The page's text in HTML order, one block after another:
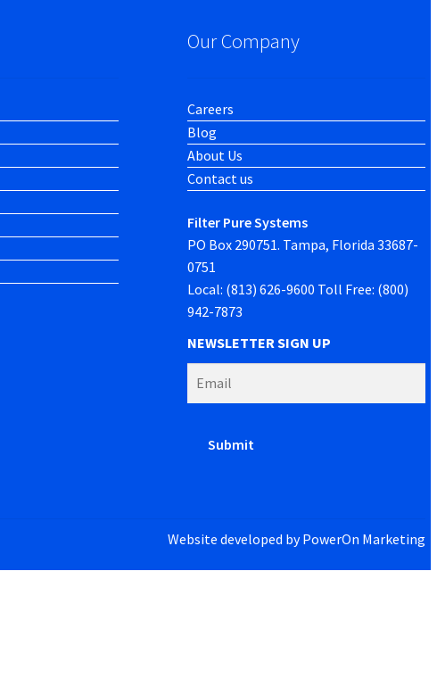
Our Company
Careers
Blog
About Us
Contact us
Filter Pure Systems
PO Box 290751. Tampa, Florida 33687-
0751
Local: (813) 626-9600 Toll Free: (800)
942-7873
NEWSLETTER SIGN UP
Website developed byPowerOn Marketing